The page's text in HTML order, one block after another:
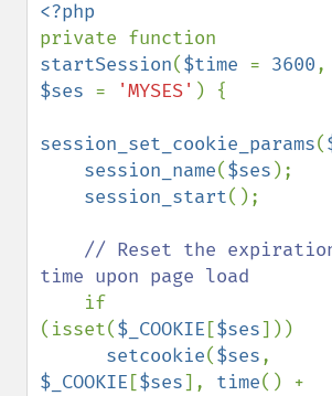
startSession($time = 3600
$ses = 'MYSES' ) {
session_set_cookie_params(
session_name($ses );
session_start();
// Reset the
time upon page load
if
(isset($_COOKIE [$ses]))
setcookie($ses
$_COOKIE [$ses], time